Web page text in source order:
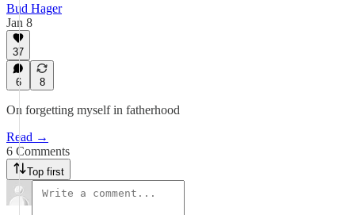
Bud Hager
Jan 8
37
6 8
On forgetting myself in fatherhood
Read →
6 Comments
Top first